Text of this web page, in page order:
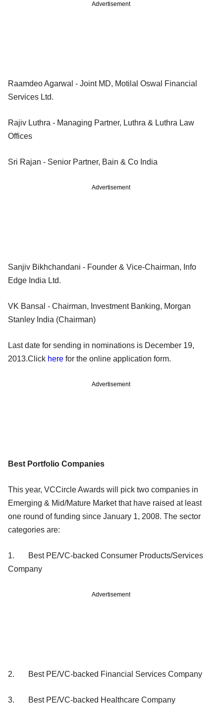
Advertisement
Raamdeo Agarwal - Joint MD, Motilal Oswal Financial
Services Ltd.
Rajiv Luthra - Managing Partner, Luthra & Luthra Law
Offices
Sri Rajan - Senior Partner, Bain & Co India
Advertisement
Sanjiv Bikhchandani - Founder & Vice-Chairman, Info
Edge India Ltd.
VK Bansal - Chairman, Investment Banking, Morgan
Stanley India (Chairman)
Last date for sending in nominations is December 19,
2013.Click here for the online application form.
Advertisement
Best Portfolio Companies
This year, VCCircle Awards will pick two companies in
Emerging & Mid/Mature Market that have raised at least
one round of funding since January 1, 2008. The sector
categories are:
1. Best PE/VC-backed Consumer Products/Services
Company
Advertisement
2. Best PE/VC-backed Financial Services Company
3. Best PE/VC-backed Healthcare Company